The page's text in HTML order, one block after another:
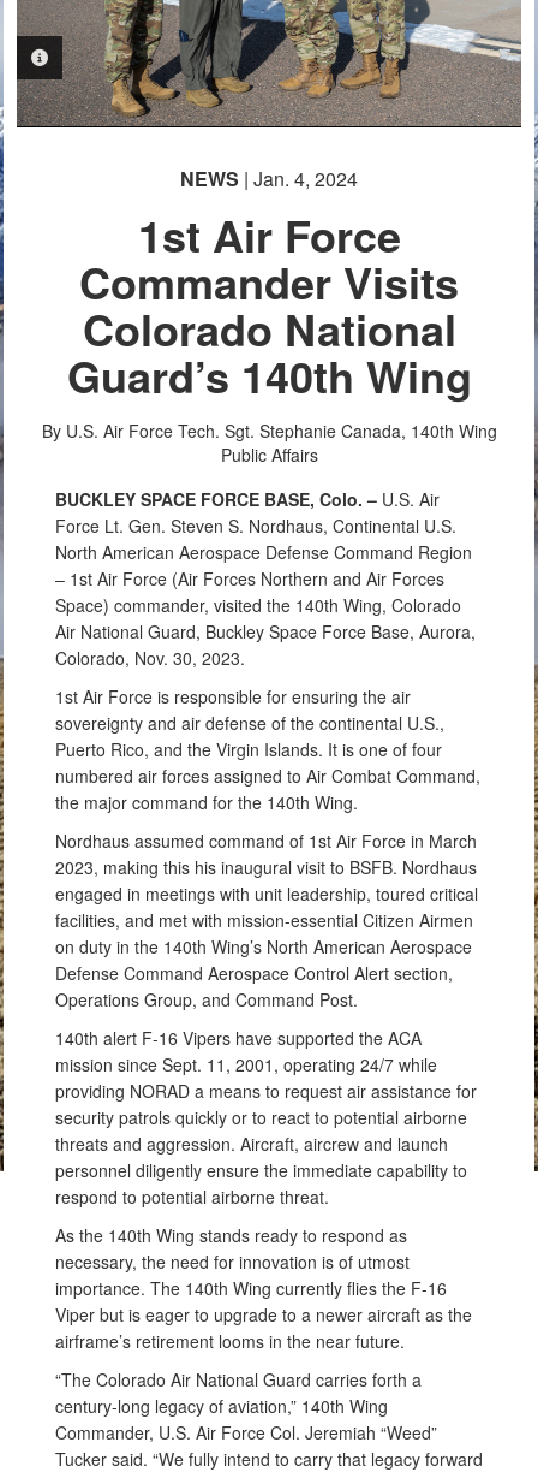
PHOTO INFORMATION
NEWS | Jan. 4, 2024
1st Air Force
Commander Visits
Colorado National
Guard’s 140th Wing
By U.S. Air Force Tech. Sgt. Stephanie Canada, 140th Wing
Public Affairs
BUCKLEY SPACE FORCE BASE, Colo. – U.S. Air
Force Lt. Gen. Steven S. Nordhaus, Continental U.S.
North American Aerospace Defense Command Region
– 1st Air Force (Air Forces Northern and Air Forces
Space) commander, visited the 140th Wing, Colorado
Air National Guard, Buckley Space Force Base, Aurora,
Colorado, Nov. 30, 2023.
1st Air Force is responsible for ensuring the air
sovereignty and air defense of the continental U.S.,
Puerto Rico, and the Virgin Islands. It is one of four
numbered air forces assigned to Air Combat Command,
the major command for the 140th Wing.
Nordhaus assumed command of 1st Air Force in March
2023, making this his inaugural visit to BSFB. Nordhaus
engaged in meetings with unit leadership, toured critical
facilities, and met with mission-essential Citizen Airmen
on duty in the 140th Wing’s North American Aerospace
Defense Command Aerospace Control Alert section,
Operations Group, and Command Post.
140th alert F-16 Vipers have supported the ACA
mission since Sept. 11, 2001, operating 24/7 while
providing NORAD a means to request air assistance for
security patrols quickly or to react to potential airborne
threats and aggression. Aircraft, aircrew and launch
personnel diligently ensure the immediate capability to
respond to potential airborne threat.
As the 140th Wing stands ready to respond as
necessary, the need for innovation is of utmost
importance. The 140th Wing currently flies the F-16
Viper but is eager to upgrade to a newer aircraft as the
airframe’s retirement looms in the near future.
“The Colorado Air National Guard carries forth a
century-long legacy of aviation,” 140th Wing
Commander, U.S. Air Force Col. Jeremiah “Weed”
Tucker said. “We fully intend to carry that legacy forward